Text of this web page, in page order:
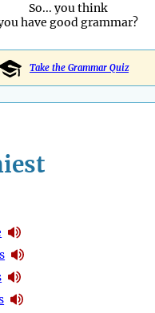
So... you think
have good grammar?
Take the Grammar Quiz